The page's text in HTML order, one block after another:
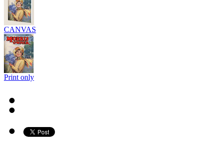
CANVAS
Print only